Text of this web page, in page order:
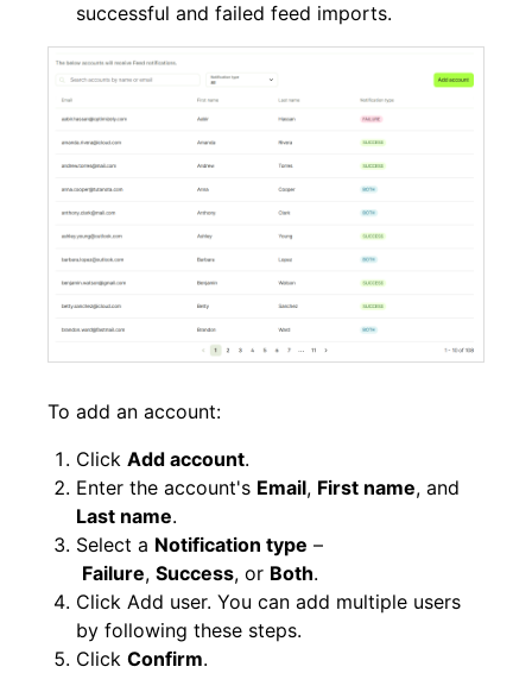
successful and failed feed imports.
To add an account:
Click Add account.
Enter the account's Email, First name, and
Last name.
Select a Notification type –
Failure, Success, or Both.
Click Add user. You can add multiple users
by following these steps.
Click Confirm.